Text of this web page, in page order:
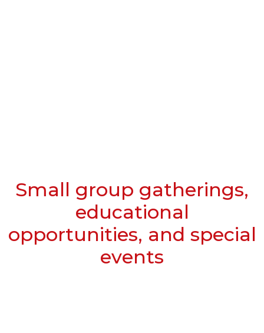
Small group gatherings,
educational
opportunities, and special
events